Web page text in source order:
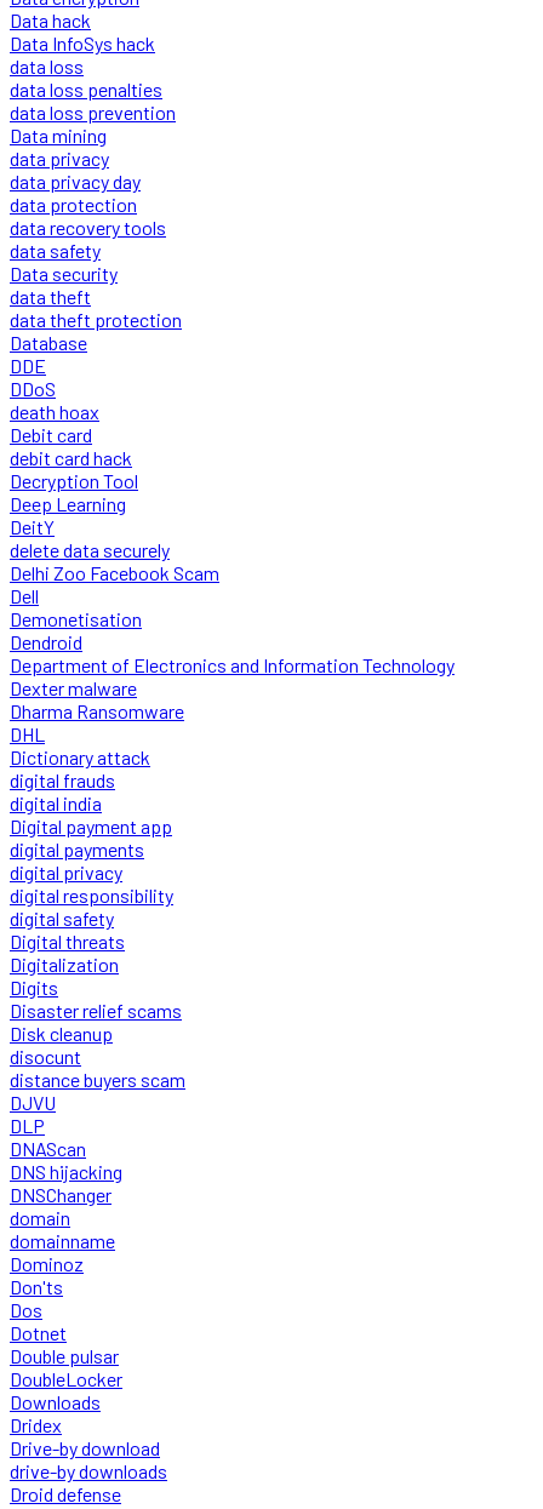
Data hack
Data InfoSys hack
data loss
data loss penalties
data loss prevention
Data mining
data privacy
data privacy day
data protection
data recovery tools
data safety
Data security
data theft
data theft protection
Database
DDE
DDoS
death hoax
Debit card
debit card hack
Decryption Tool
Deep Learning
DeitY
delete data securely
Delhi Zoo Facebook Scam
Dell
Demonetisation
Dendroid
Department of Electronics and Information Technology
Dexter malware
Dharma Ransomware
DHL
Dictionary attack
digital frauds
digital india
Digital payment app
digital payments
digital privacy
digital responsibility
digital safety
Digital threats
Digitalization
Digits
Disaster relief scams
Disk cleanup
disocunt
distance buyers scam
DJVU
DLP
DNAScan
DNS hijacking
DNSChanger
domain
domainname
Dominoz
Don'ts
Dos
Dotnet
Double pulsar
DoubleLocker
Downloads
Dridex
Drive-by download
drive-by downloads
Droid defense